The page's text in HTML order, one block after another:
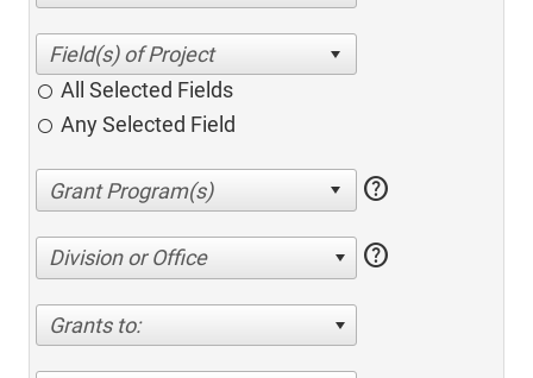
All Selected Fields
Any Selected Field
help
Division or Office help
Grants to: